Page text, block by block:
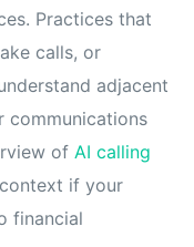
Practices that
calls, or
adjacent
communications
ofAI calling
if your
financial